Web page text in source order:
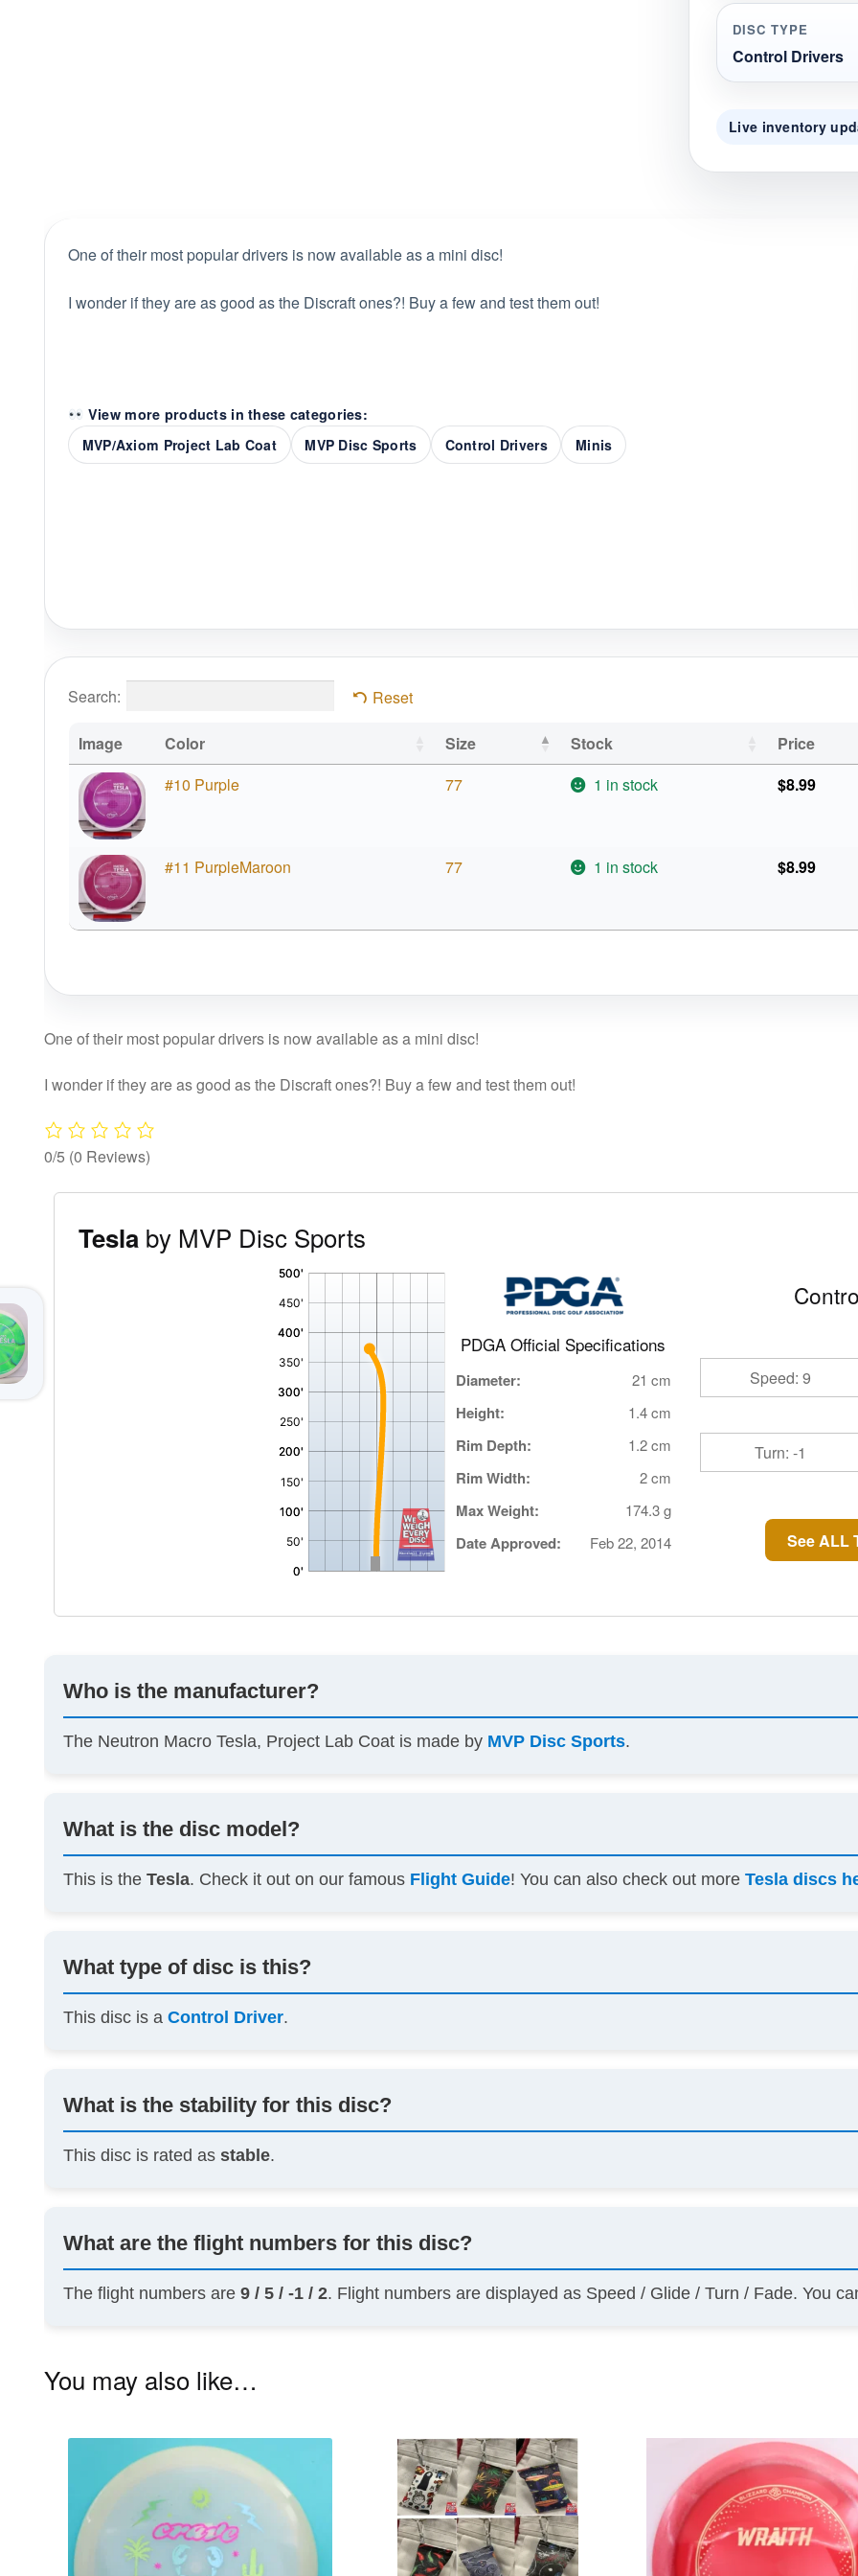
DISC TYPE
Control Drivers
Live inventory
One of their most popular drivers is now available as a mini disc!
I wonder if they are as good as the Discraft ones?! Buy a few and test them out!
View more products in these categories:
MVP/Axiom Project Lab Coat
MVP Disc Sports Control Drivers Minis
Search: Reset
Image Color Size Stock Price
#10 Purple
77 1 in stock $8.99
#11 PurpleMaroon 77 1 in stock $8.99
One of their most popular drivers is now available as a mini disc!
I wonder if they are as good as the Discraft ones?! Buy a few and test them out!
0/5 (0 Reviews)
Tesla by MVP Disc Sports
PDGA Official Specifications
Diameter: 21 cm
Height: 1.4 cm
Rim Depth: 1.2 cm
Rim Width: 2 cm
Max Weight: 174.3 g
Date Approved: Feb 22, 2014
Speed: 9
Turn: -1
See ALL
Who is the manufacturer?
The Neutron Macro Tesla, Project Lab Coat is made by MVP Disc Sports.
What is the disc model?
This is theTesla. Check it out on our famous Flight Guide! You can also check out moreTesla discs
What type of disc is this?
This disc is aControl Driver.
What is the stability for this disc?
This disc is rated asstable.
What are the flight numbers for this disc?
The flight numbers are9 / 5 / -1 / 2. Flight numbers are displayed as Speed / Glide / Turn / Fade. You
You may also like…
multiple
variants.